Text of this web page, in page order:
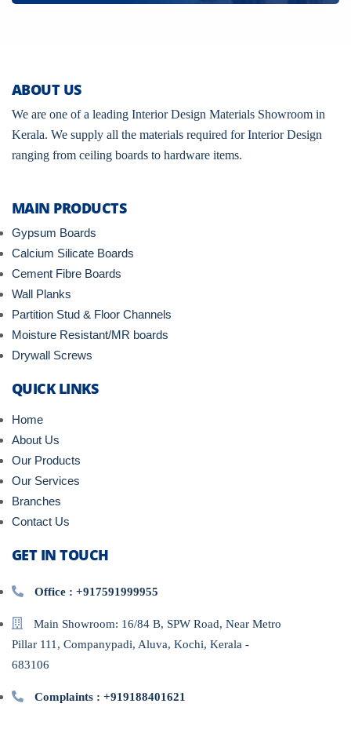
ABOUT US
We are one of a leading Interior Design Materials Showroom in
Kerala. We supply all the materials required for Interior Design
ranging from ceiling boards to hardware items.
MAIN PRODUCTS
Gypsum Boards
Calcium Silicate Boards
Cement Fibre Boards
Wall Planks
Partition Stud & Floor Channels
Moisture Resistant/MR boards
Drywall Screws
QUICK LINKS
Home
About Us
Our Products
Our Services
Branches
Contact Us
GET IN TOUCH
Office : +917591999955
Main Showroom: 16/84 B, SPW Road, Near Metro
Pillar 111, Companypadi, Aluva, Kochi, Kerala -
683106
Complaints : +919188401621